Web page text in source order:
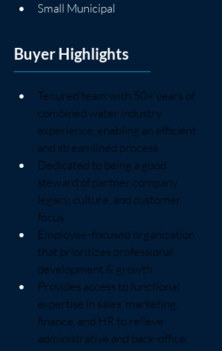
Small Municipal
Buyer Highlights
Tenured team with 50+ years of
combined water industry
experience, enabling an efficient
and streamlined process
Dedicated to being a good
steward of partner company
legacy, culture, and customer
focus
Employee-focused organization
that prioritizes professional
development & growth
Provides access to functional
expertise in sales, marketing,
finance, and HR to relieve
administrative and back-office